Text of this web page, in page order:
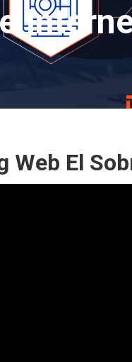
El